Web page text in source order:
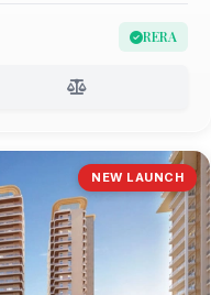
RERA
NEW LAUNCH